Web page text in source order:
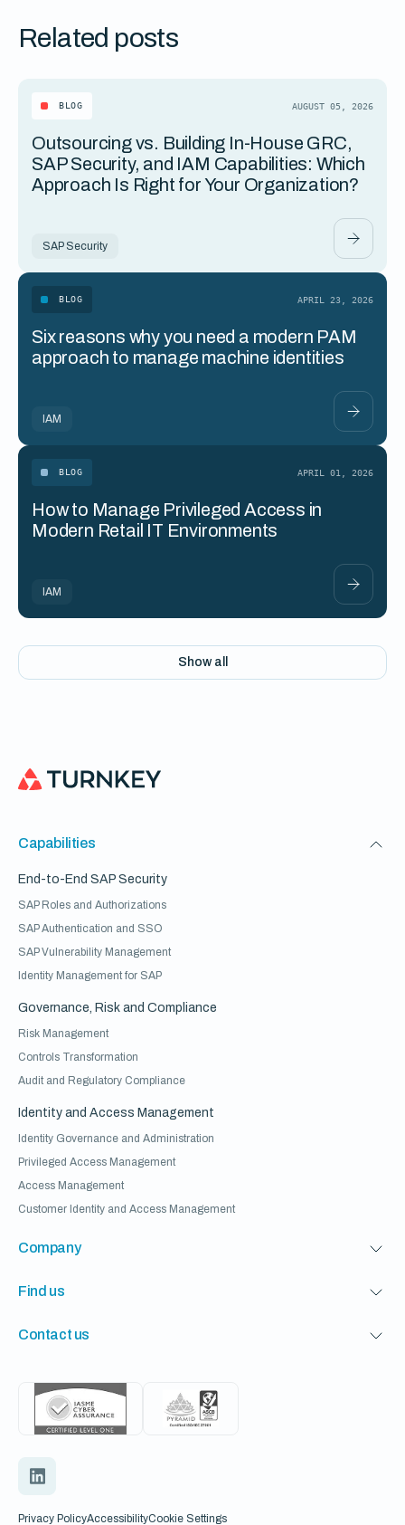
Related posts
BLOG AUGUST 05, 2026
Outsourcing vs. Building In-House GRC,
SAP Security, and IAM Capabilities: Which
Approach Is Right for Your Organization?
SAP Security
BLOG APRIL 23, 2026
Six reasons why you need a modern PAM
approach to manage machine identities
IAM
BLOG APRIL 01, 2026
How to Manage Privileged Access in
Modern Retail IT Environments
IAM
Show all
Capabilities
End-to-End SAP Security
SAP Roles and Authorizations
SAP Authentication and SSO
SAP Vulnerability Management
Identity Management for SAP
Governance, Risk and Compliance
Risk Management
Controls Transformation
Audit and Regulatory Compliance
Identity and Access Management
Identity Governance and Administration
Privileged Access Management
Access Management
Customer Identity and Access Management
Company
Find us
Contact us
Privacy PolicyAccessibilityCookie Settings